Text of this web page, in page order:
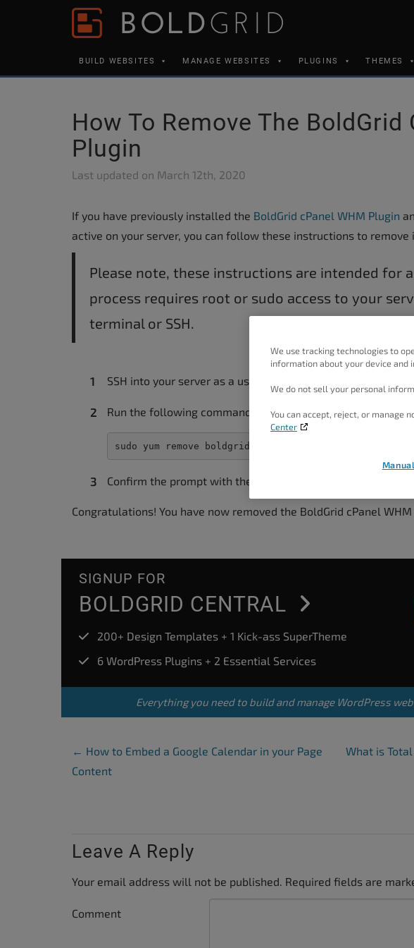
Skip to content
BUILD WEBSITES MANAGE WEBSITES PLUGINS THEMES
How To Remove The BoldGrid
Plugin
Last updated on March 12th, 2020
If you have previously installed the BoldGrid cPanel WHM Plugin
active on your server, you can follow these instructions to remove
Please note, these instructions are intended for
process requires root or sudo access to your
terminal or SSH.
SSH into your server as a user with sudo access, or root.
Run the following command:
sudo yum remove boldgrid-cpanel-install
Confirm the prompt with the “Y” key.
Congratulations! You have now removed the BoldGrid cPanel WHM
SIGNUP FOR
BOLDGRID CENTRAL
200+ Design Templates + 1 Kick-ass SuperTheme
6 WordPress Plugins + 2 Essential Services
Everything you need to build and manage WordPress
Post Navigation
← How to Embed a Google Calendar in your Page
Content
What is
Leave A Reply
Your email address will not be published. Required fields are
Comment
We use tracking technologies to
information about your device and
We do not sell your personal
You can accept, reject, or manage
Center